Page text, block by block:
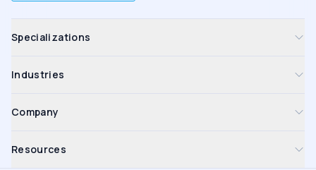
Specializations
Industries
Company
Resources